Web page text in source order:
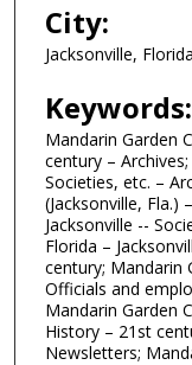
City:
Jacksonville, Florida
Keywords:
Mandarin Garden
century –
Societies, etc. –
(Jacksonville, Fla.)
Jacksonville --
Florida –
century; Mandarin
Officials and
Mandarin Garden
History – 21st
Newsletters;